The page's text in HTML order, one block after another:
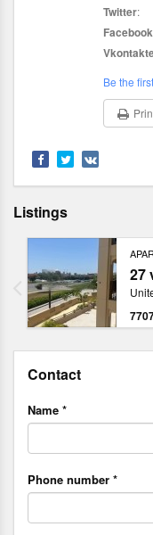
Twitter:
Facebook
Be the
Listings
Contact
Name *
Phone number *